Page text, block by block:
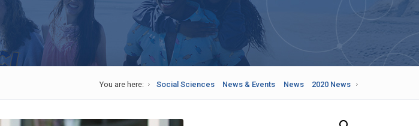
You are here: Social Sciences News & Events News 2020 News